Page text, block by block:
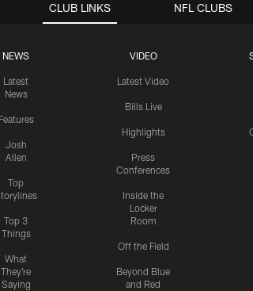
CLUB LINKS
NEWS
Latest
News
Features
Josh
Allen
Top
Top 3
Things
What
They're
Saying
VIDEO
Latest Video
Bills Live
Highlights
Press
Conferences
Inside the
Locker
Room
Off the Field
Beyond Blue
and Red
NFL CLUBS